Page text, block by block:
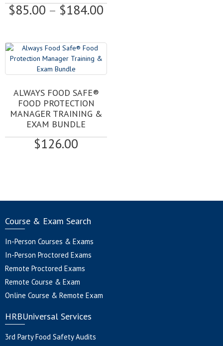
options
may
on
the
product
$85.00 – $184.00Price
through
ALWAYS FOOD SAFE®
FOOD PROTECTION
MANAGER TRAINING &
EXAM BUNDLE
$126.00
Course & Exam Search
In-Person Courses & Exams
In-Person Proctored Exams
Remote Proctored Exams
Remote Course & Exam
Online Course & Remote Exam
HRBUniversal Services
3rd Party Food Safety Audits